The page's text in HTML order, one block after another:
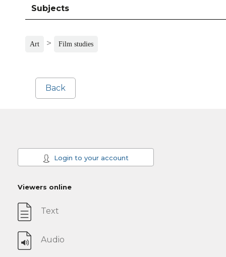
Subjects
Art > Film studies
Back
Login to your account
Viewers online
Text
Audio